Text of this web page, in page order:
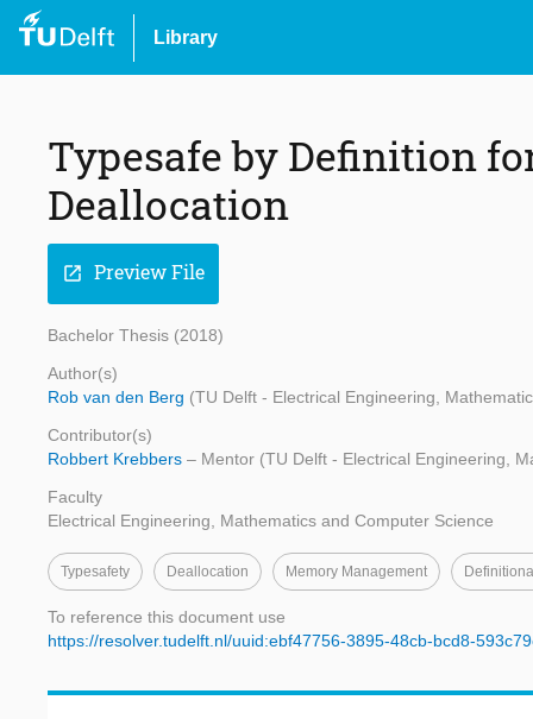
Library
Typesafe by Definition
Deallocation
open_in_new Preview File
Bachelor Thesis (2018)
Author(s)
Rob van den Berg (TU Delft - Electrical Engineering,
Contributor(s)
Robbert Krebbers – Mentor (TU Delft - Electrical Engineering,
Faculty
Electrical Engineering, Mathematics and Computer Science
Typesafety Deallocation Memory Management
To reference this document use
https://resolver.tudelft.nl/uuid:ebf47756-3895-48cb-bcd8-